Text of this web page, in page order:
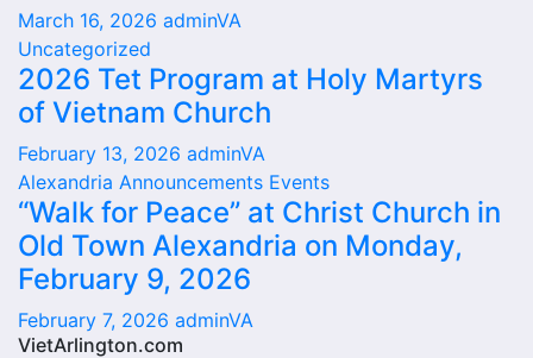
March 16, 2026 adminVA
Uncategorized
2026 Tet Program at Holy Martyrs
of Vietnam Church
February 13, 2026 adminVA
Alexandria Announcements Events
“Walk for Peace” at Christ Church in
Old Town Alexandria on Monday,
February 9, 2026
February 7, 2026 adminVA
VietArlington.com